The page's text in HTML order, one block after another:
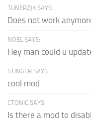
TUNERZJK SAYS:
Does not work
NOEL SAYS:
Hey man could u
STINGER SAYS:
cool mod
CTONIC SAYS:
Is there a mod to